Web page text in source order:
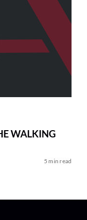
WALKING
5 min read